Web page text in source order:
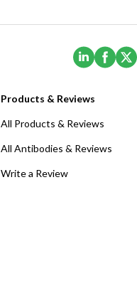
(Opens
Products & Reviews
All Products & Reviews
All Antibodies & Reviews
Write a Review